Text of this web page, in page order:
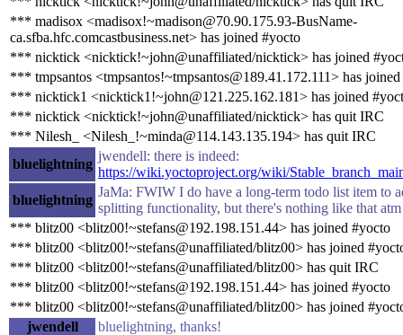
*** madisox <madisox!~madison@70.90.175.93-BusName-
ca.sfba.hfc.comcastbusiness.net> has joined #yocto
*** nicktick <nicktick!~john@unaffiliated/nicktick> has joined
*** tmpsantos <tmpsantos!~tmpsantos@189.41.172.111> has
*** nicktick1 <nicktick1!~john@121.225.162.181> has joined
*** nicktick <nicktick!~john@unaffiliated/nicktick> has quit IRC
*** Nilesh_ <Nilesh_!~minda@114.143.135.194> has quit IRC
bluelightning
jwendell: there is indeed:
https://wiki.yoctoproject.org/wiki/
bluelightning
JaMa: FWIW I do have a long-term todo list item to
splitting functionality, but there's nothing like that atm
*** blitz00 <blitz00!~stefans@192.198.151.44> has joined #yocto
*** blitz00 <blitz00!~stefans@unaffiliated/blitz00> has joined
*** blitz00 <blitz00!~stefans@unaffiliated/blitz00> has quit IRC
*** blitz00 <blitz00!~stefans@192.198.151.44> has joined #yocto
*** blitz00 <blitz00!~stefans@unaffiliated/blitz00> has joined
jwendell
bluelightning, thanks!